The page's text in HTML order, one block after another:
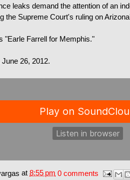
leaks demand the attention of an
the Supreme Court's ruling on
"Earle Farrell for Memphis."
26, 2012.
at 8:55 pm 0 comments